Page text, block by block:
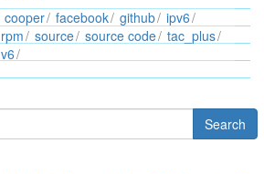
cooper facebook github ipv6
rpm source source code tac_plus
v6
Search